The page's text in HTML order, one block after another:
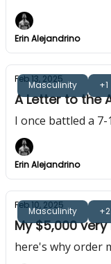
Erin Alejandrino
Masculinity +1
Feb 13, 2025
A Letter to the
I once battled a 7-
Erin Alejandrino
Masculinity +2
Feb 10, 2025
My $5,000
here's why order